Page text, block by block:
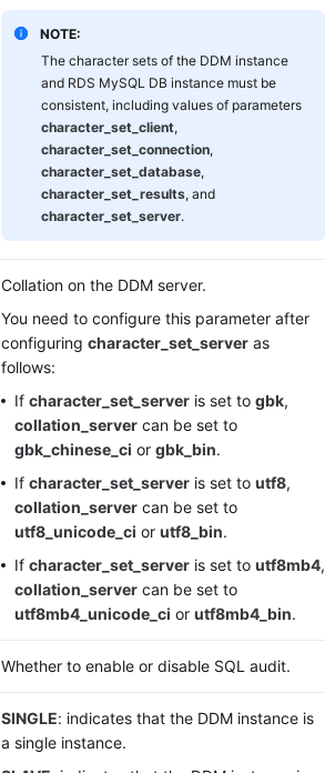
NOTE:
The character sets of the DDM instance
and RDS MySQL DB instance must be
consistent, including values of parameters
character_set_client,
character_set_connection,
character_set_database,
character_set_results, and
character_set_server.
Collation on the DDM server.
You need to configure this parameter after
configuringcharacter_set_server as
follows:
Ifcharacter_set_server is set togbk,
collation_server can be set to
gbk_chinese_ci orgbk_bin.
Ifcharacter_set_server is set toutf8,
collation_server can be set to
utf8_unicode_ci orutf8_bin.
Ifcharacter_set_server is set toutf8mb4,
collation_server can be set to
utf8mb4_unicode_ci orutf8mb4_bin.
Whether to enable or disable SQL audit.
SINGLE: indicates that the DDM instance is
a single instance.